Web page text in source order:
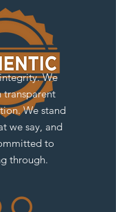
We
transparent
We stand
we say, and
to
through.